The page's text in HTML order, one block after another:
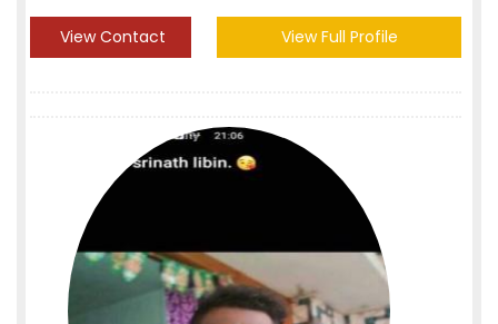
View Contact View Full Profile